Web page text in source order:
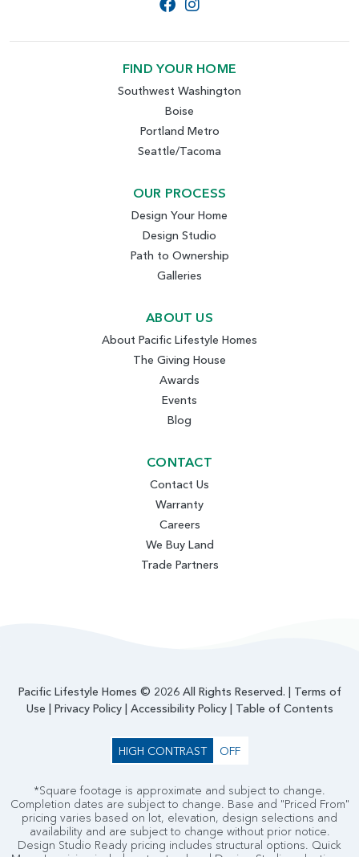
FIND YOUR HOME
Southwest Washington
Boise
Portland Metro
Seattle/Tacoma
OUR PROCESS
Design Your Home
Design Studio
Path to Ownership
Galleries
ABOUT US
About Pacific Lifestyle Homes
The Giving House
Awards
Events
Blog
CONTACT
Contact Us
Warranty
Careers
We Buy Land
Trade Partners
Pacific Lifestyle Homes © 2026 All Rights Reserved. | Terms of
Use
Privacy Policy| Accessibility Policy| Table of Contents
HIGH CONTRAST OFF
*Square footage is approximate and subject to change.
Completion dates are subject to change. Base and "Priced From"
pricing varies based on lot, elevation, design selections and
availability and are subject to change without prior notice.
Design Studio Ready pricing includes structural options. Quick